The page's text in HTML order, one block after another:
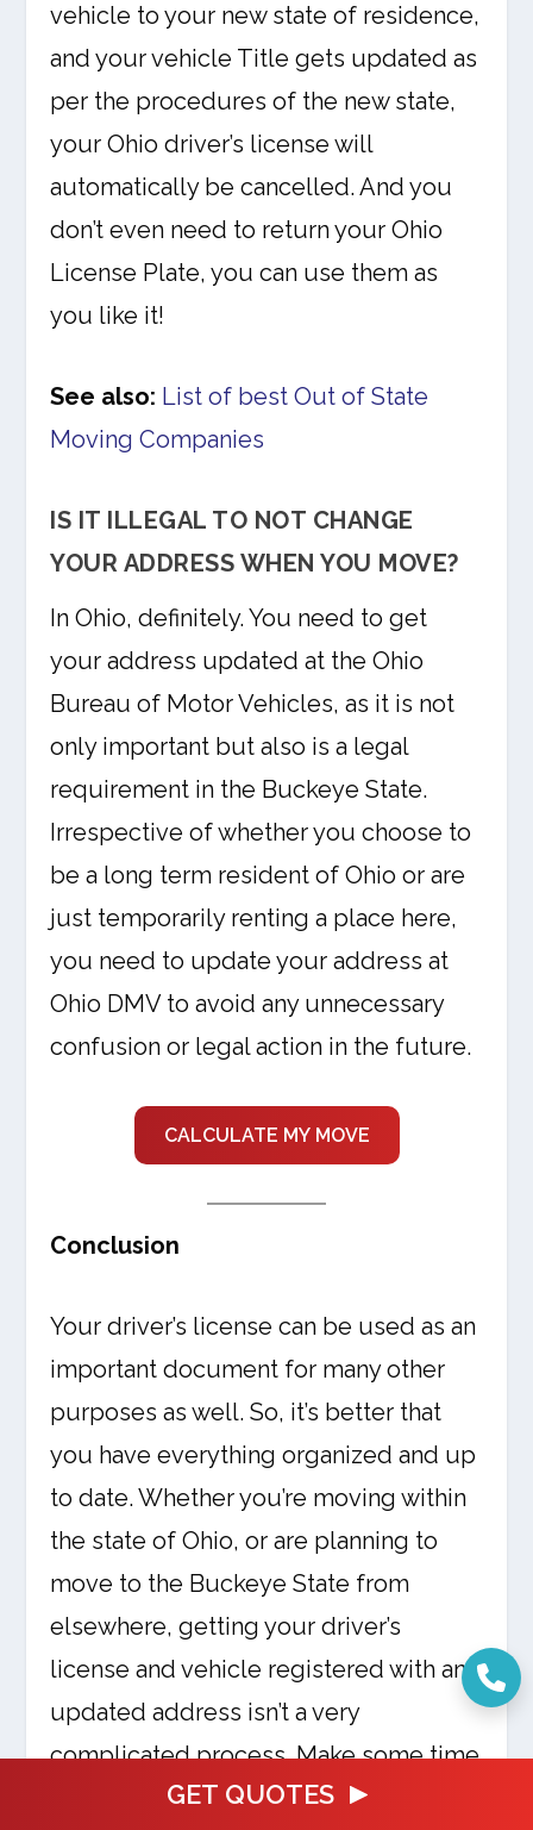
GET QUOTES
vehicle to your new state of residence,
and your vehicle Title gets updated as
per the procedures of the new state,
your Ohio driver’s license will
automatically be cancelled. And you
don’t even need to return your Ohio
License Plate, you can use them as
you like it!
See also: List of best Out of State
Moving Companies
IS IT ILLEGAL TO NOT CHANGE
YOUR ADDRESS WHEN YOU MOVE?
In Ohio, definitely. You need to get
your address updated at the Ohio
Bureau of Motor Vehicles, as it is not
only important but also is a legal
requirement in the Buckeye State.
Irrespective of whether you choose to
be a long term resident of Ohio or are
just temporarily renting a place here,
you need to update your address at
Ohio DMV to avoid any unnecessary
confusion or legal action in the future.
CALCULATE MY MOVE
Conclusion
Your driver’s license can be used as an
important document for many other
purposes as well. So, it’s better that
you have everything organized and up
to date. Whether you’re moving within
the state of Ohio, or are planning to
move to the Buckeye State from
elsewhere, getting your driver’s
license and vehicle registered with an
updated address isn’t a very
complicated process. Make some time
to get it done at the earliest and then